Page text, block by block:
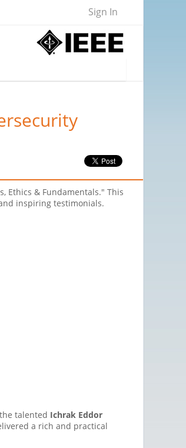
Sign In
Ethics & Fundamentals." This
inspiring testimonials.
talented Ichrak Eddor
a rich and practical